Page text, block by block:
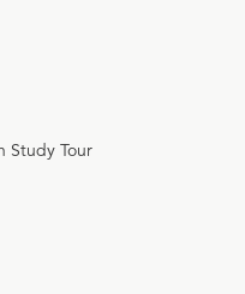
Study Tour